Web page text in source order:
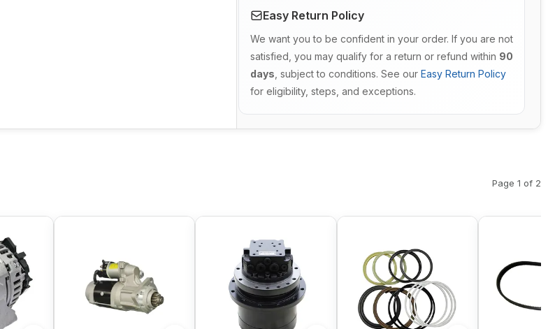
Easy Return Policy
We want you to be confident in your order. If you are not
satisfied, you may qualify for a return or refund within 90
days , subject to conditions. See our Easy Return Policy
for eligibility, steps, and exceptions.
Page 1 of 2